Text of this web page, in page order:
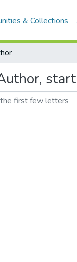
& Collections